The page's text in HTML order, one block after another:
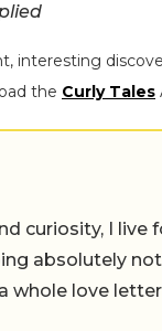
interesting
the Curly Tales
curiosity, I
absolutely
whole love